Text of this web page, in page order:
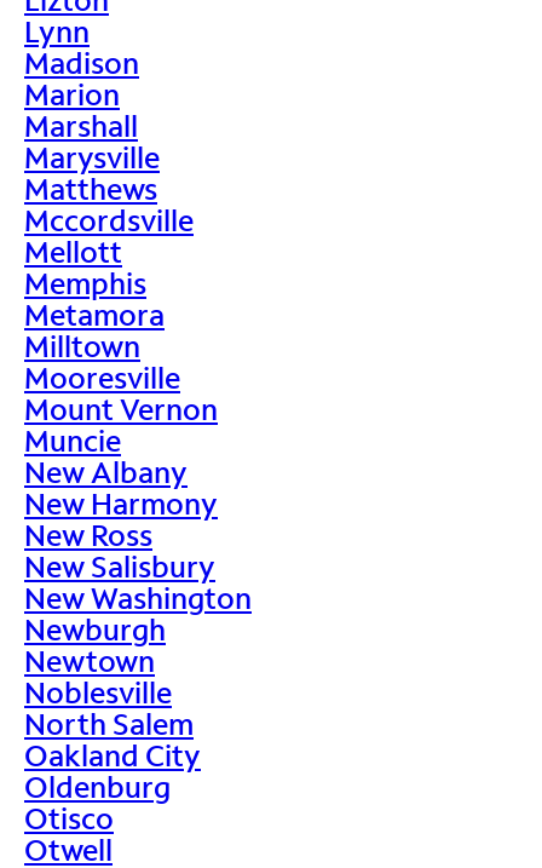
Lynn
Madison
Marion
Marshall
Marysville
Matthews
Mccordsville
Mellott
Memphis
Metamora
Milltown
Mooresville
Mount Vernon
Muncie
New Albany
New Harmony
New Ross
New Salisbury
New Washington
Newburgh
Newtown
Noblesville
North Salem
Oakland City
Oldenburg
Otisco
Otwell